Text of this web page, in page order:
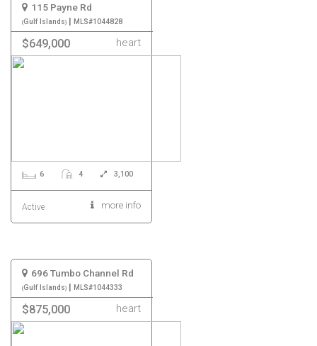
115 Payne Rd
Gulf Islands | MLS#1044828
$649,000 heart
6 4 3,100
Active more info
696 Tumbo Channel Rd
Gulf Islands | MLS#1044333
$875,000 heart